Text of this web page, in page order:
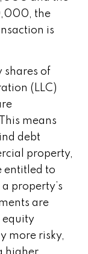
the
is
shares of
(LLC)
means
debt
property,
entitled to
property’s
are
equity
more risky,